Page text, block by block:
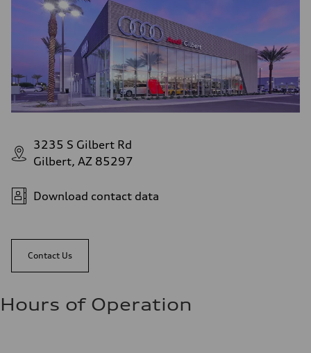
3235 S Gilbert Rd
Gilbert, AZ 85297
Download contact data
Contact Us
Hours of Operation